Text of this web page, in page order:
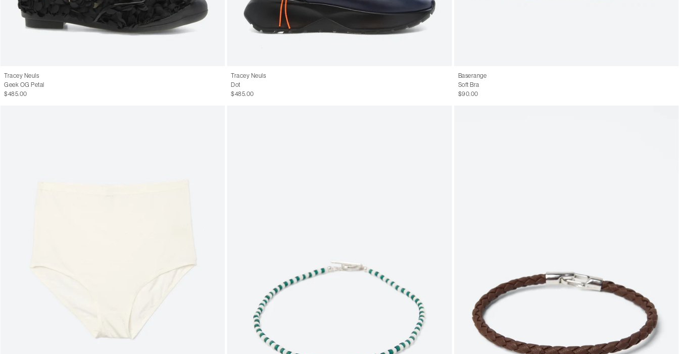
Tracey Neuls
Geek OG Petal
$485.00
Tracey Neuls
Dot
$485.00
Baserange
Soft Bra
$90.00